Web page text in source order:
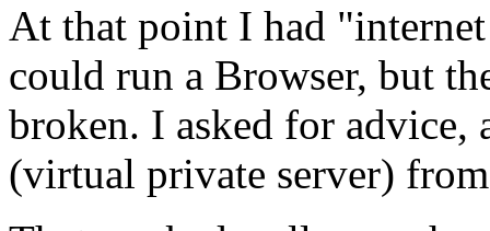
At that point I had
could run a Browser, but
broken. I asked for advice,
(virtual private server)